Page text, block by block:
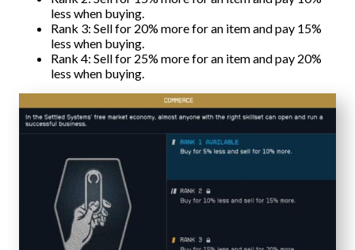
less when buying.
Rank 3: Sell for 20% more for an item and pay 15%
less when buying.
Rank 4: Sell for 25% more for an item and pay 20%
less when buying.